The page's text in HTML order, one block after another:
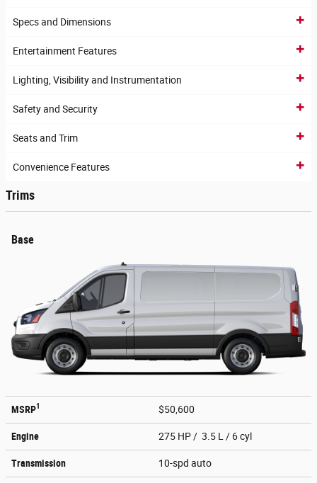
Specs and Dimensions
Entertainment Features
Lighting, Visibility and Instrumentation
Safety and Security
Seats and Trim
Convenience Features
Trims
Base
MSRP1 $50,600
Engine 275 HP / 3.5 L / 6 cyl
Transmission 10-spd auto